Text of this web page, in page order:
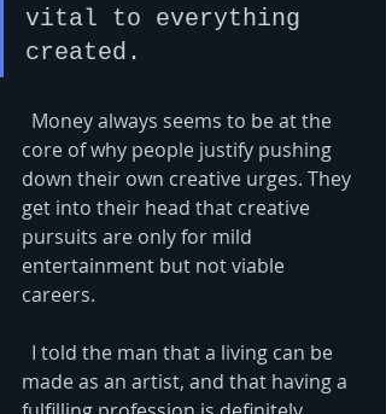
vital to everything
created.
core of why people justify pushing
down their own creative urges. They
get into their head that creative
pursuits are only for mild
entertainment but not viable
careers.
made as an artist, and that having a